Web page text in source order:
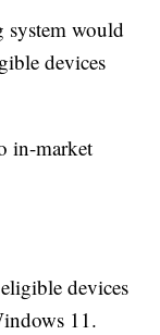
system would
devices
in-market
devices
11.